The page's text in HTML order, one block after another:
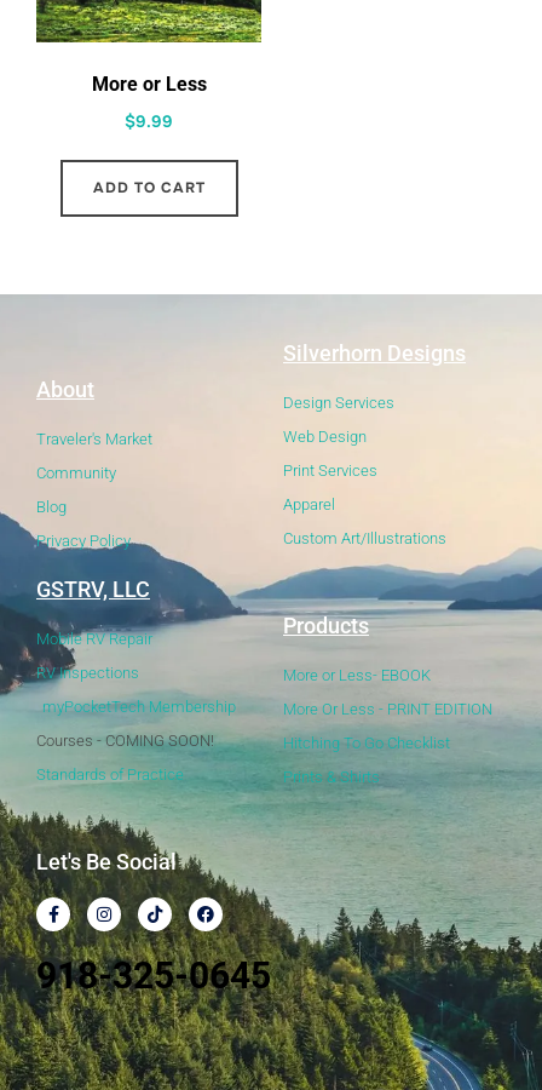
More or Less
$9.99
ADD TO CART
About
Traveler's Market
Community
Blog
Privacy Policy
Silverhorn Designs
Design Services
Web Design
Print Services
Apparel
Custom Art/Illustrations
GSTRV, LLC
Mobile RV Repair
RV Inspections
myPocketTech Membership
Courses - COMING SOON!
Standards of Practice
Products
More or Less- EBOOK
More Or Less - PRINT EDITION
Hitching To Go Checklist
Prints & Shirts
Let's Be Social
918-325-0645